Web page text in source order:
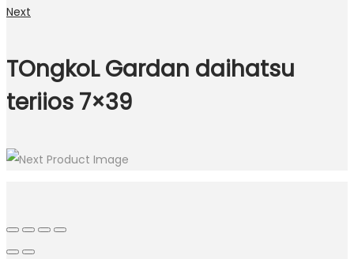
Next
TOngkoL Gardan daihatsu
teriios 7×39